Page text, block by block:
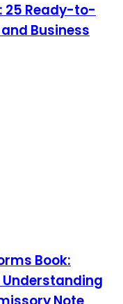
25 Ready-to-
Business
Book: